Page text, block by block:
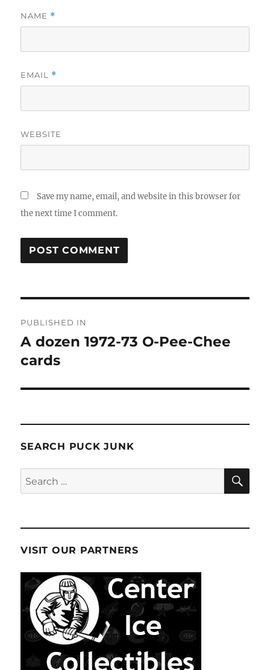
NAME *
EMAIL *
WEBSITE
Save my name, email, and website in this browser for
the next time I comment.
navigation
PUBLISHED IN
A dozen 1972-73 O-Pee-Chee
cards
SEARCH PUCK JUNK
Search
for:
VISIT OUR PARTNERS